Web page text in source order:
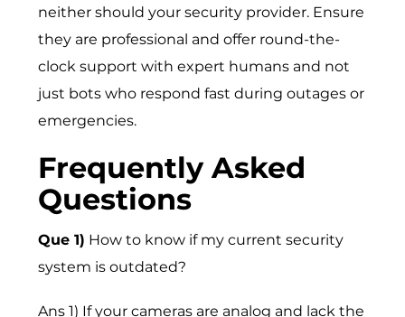
neither should your security provider. Ensure
they are professional and offer round-the-
clock support with expert humans and not
just bots who respond fast during outages or
emergencies.
Frequently Asked
Questions
Que 1) How to know if my current security
system is outdated?
Ans 1) If your cameras are analog and lack the